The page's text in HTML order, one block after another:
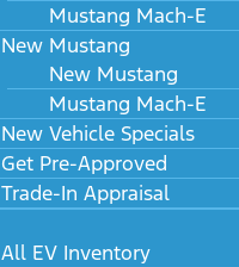
Mustang Mach-E
New Mustang
New Mustang
Mustang Mach-E
New Vehicle Specials
Get Pre-Approved
Trade-In Appraisal
All EV Inventory